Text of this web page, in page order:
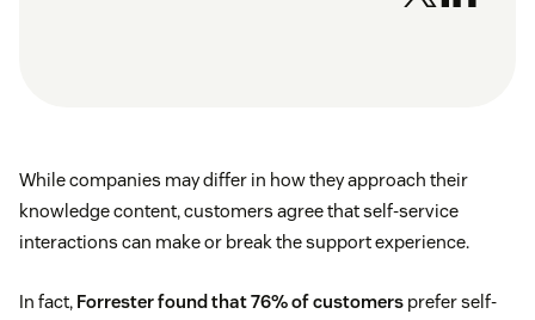
While companies may differ in how they approach their
knowledge content, customers agree that self-service
interactions can make or break the support experience.
In fact, Forrester found that 76% of customers prefer self-